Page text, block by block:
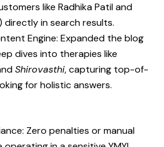
like Radhika Patil and
directly in search results.
Engine: Expanded the blog
dives into therapies like
Shirovasthi, capturing top-of-
for holistic answers.
Zero penalties or manual